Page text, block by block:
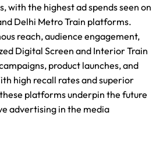
with the highest ad spends seen on
Delhi Metro Train platforms.
reach, audience engagement,
Digital Screen and Interior Train
product launches, and
high recall rates and superior
platforms underpin the future
advertising in the media